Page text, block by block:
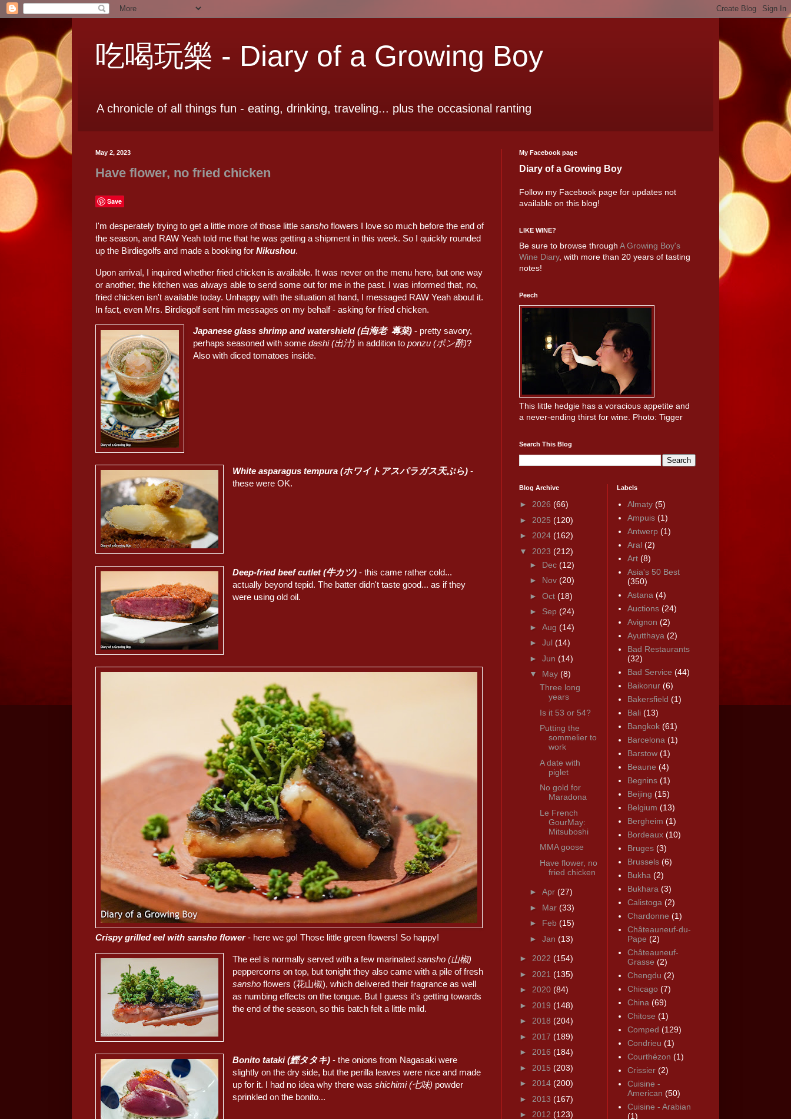
吃喝玩樂 - Diary of a Growing Boy
A chronicle of all things fun - eating, drinking, traveling... plus the occasional ranting
May 2, 2023
Have flower, no fried chicken
Save
I'm desperately trying to get a little more of those little sansho flowers I love so much before the end of
the season, and RAW Yeah told me that he was getting a shipment in this week. So I quickly rounded
up the Birdiegolfs and made a booking for Nikushou.
Upon arrival, I inquired whether fried chicken is available. It was never on the menu here, but one way
or another, the kitchen was always able to send some out for me in the past. I was informed that, no,
fried chicken isn't available today. Unhappy with the situation at hand, I messaged RAW Yeah about it.
In fact, even Mrs. Birdiegolf sent him messages on my behalf - asking for fried chicken.
Japanese glass shrimp and watershield (白海老 蓴菜) - pretty savory,
perhaps seasoned with somedashi (出汁) in addition toponzu (ポン酢)?
Also with diced tomatoes inside.
White asparagus tempura (ホワイトアスパラガス天ぷら) -
these were OK.
Deep-fried beef cutlet (牛カツ) - this came rather cold...
actually beyond tepid. The batter didn't taste good... as if they
were using old oil.
Crispy grilled eel with sansho flower- here we go! Those little green flowers! So happy!
The eel is normally served with a few marinatedsansho (山椒)
peppercorns on top, but tonight they also came with a pile of fresh
sansho flowers (花山椒), which delivered their fragrance as well
as numbing effects on the tongue. But I guess it's getting towards
the end of the season, so this batch felt a little mild.
Bonito tataki (鰹タタキ) - the onions from Nagasaki were
slightly on the dry side, but the perilla leaves were nice and made
up for it. I had no idea why there wasshichimi (七味) powder
sprinkled on the bonito...
My Facebook page
Diary of a Growing Boy
Follow my Facebook page for updates not
available on this blog!
LIKE WINE?
Be sure to browse through A Growing Boy's
Wine Diary, with more than 20 years of tasting
notes!
Peech
This little hedgie has a voracious appetite and
a never-ending thirst for wine. Photo: Tigger
Search This Blog
Blog Archive
► 2026 (66)
► 2025 (120)
► 2024 (162)
▼ 2023 (212)
► Dec (12)
► Nov (20)
► Oct (18)
► Sep (24)
► Aug (14)
► Jul (14)
► Jun (14)
▼ May (8)
Three long
years
Is it 53 or 54?
Putting the
sommelier to
work
A date with
piglet
No gold for
Maradona
Le French
GourMay:
Mitsuboshi
MMA goose
Have flower, no
fried chicken
► Apr (27)
► Mar (33)
► Feb (15)
► Jan (13)
► 2022 (154)
► 2021 (135)
► 2020 (84)
► 2019 (148)
► 2018 (204)
► 2017 (189)
► 2016 (184)
► 2015 (203)
► 2014 (200)
► 2013 (167)
► 2012 (123)
Labels
Almaty (5)
Ampuis (1)
Antwerp (1)
Aral (2)
Art (8)
Asia's 50 Best
(350)
Astana (4)
Auctions (24)
Avignon (2)
Ayutthaya (2)
Bad Restaurants
(32)
Bad Service (44)
Baikonur (6)
Bakersfield (1)
Bali (13)
Bangkok (61)
Barcelona (1)
Barstow (1)
Beaune (4)
Begnins (1)
Beijing (15)
Belgium (13)
Bergheim (1)
Bordeaux (10)
Bruges (3)
Brussels (6)
Bukha (2)
Bukhara (3)
Calistoga (2)
Chardonne (1)
Châteauneuf-du-
Pape (2)
Châteauneuf-
Grasse (2)
Chengdu (2)
Chicago (7)
China (69)
Chitose (1)
Comped (129)
Condrieu (1)
Courthézon (1)
Crissier (2)
Cuisine -
American (50)
Cuisine - Arabian
(1)